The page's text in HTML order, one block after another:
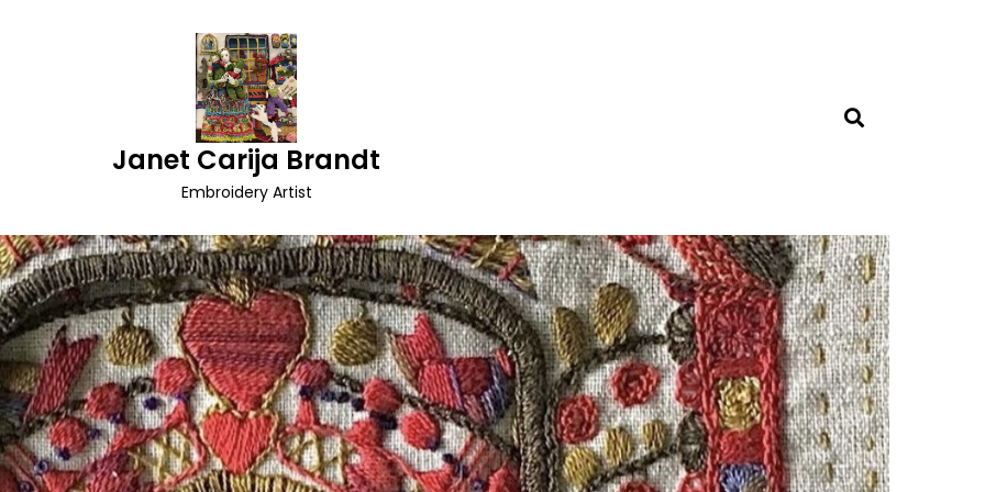
Janet Carija Brandt
Embroidery Artist